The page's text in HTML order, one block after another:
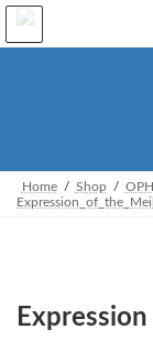
Skip
the
Skip
the
Home Shop